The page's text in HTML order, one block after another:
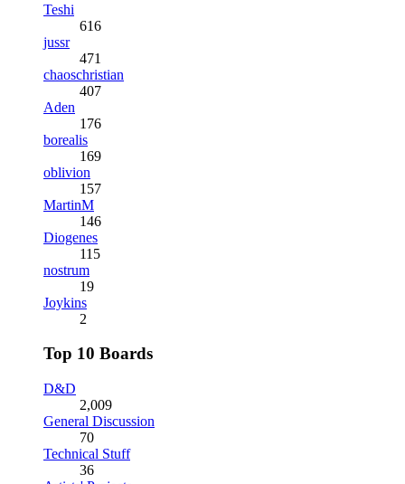
Teshi
616
jussr
471
chaoschristian
407
Aden
176
borealis
169
oblivion
157
MartinM
146
Diogenes
115
nostrum
19
Joykins
2
Top 10 Boards
D&D
2,009
General Discussion
70
Technical Stuff
36